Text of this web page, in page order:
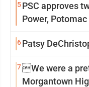
5PSC approves
Power, Potomac
6Patsy
7We were a
Morgantown